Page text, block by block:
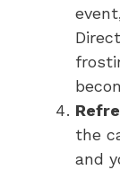
the
and